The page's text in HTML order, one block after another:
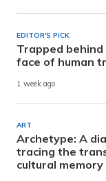
EDITOR'S PICK
Trapped
face of human
1 week ago
ART
Archetype: A
tracing the
cultural memory